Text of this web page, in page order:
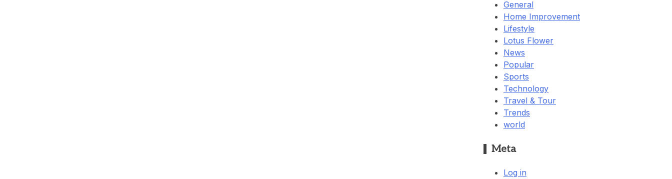
General
Home Improvement
Lifestyle
Lotus Flower
News
Popular
Sports
Technology
Travel & Tour
Trends
world
Meta
Log in